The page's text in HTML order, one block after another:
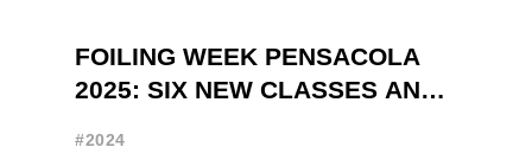
FOILING WEEK PENSACOLA
2025: SIX NEW CLASSES AND
#2024